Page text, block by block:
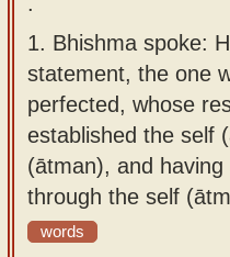
About
our
Sanskrit
typing
tool
1. Bhishma spoke:
statement, the one
perfected, whose
established the self
(ātman), and
through the self
words